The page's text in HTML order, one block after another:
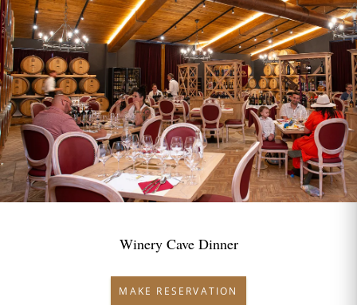
Winery Cave Dinner
MAKE RESERVATION